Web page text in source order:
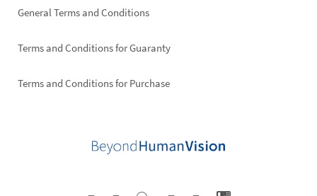
General Terms and Conditions
Terms and Conditions for Guaranty
Terms and Conditions for Purchase